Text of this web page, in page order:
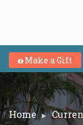
Make a Gift
Home